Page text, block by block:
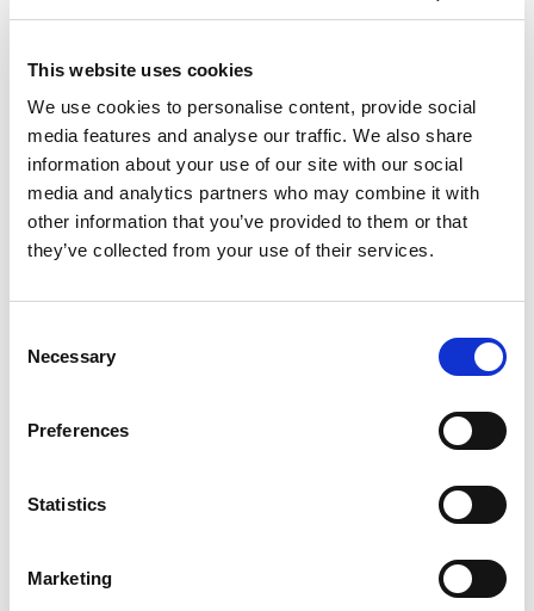
This website uses cookies
We use cookies to personalise content, provide social
media features and analyse our traffic. We also share
information about your use of our site with our social
media and analytics partners who may combine it with
other information that you’ve provided to them or that
they’ve collected from your use of their services.
Selection
Necessary
Preferences
Statistics
Marketing
September 27-29 | 2026 IPO Annual
Meeting
Case Study: How a Technology
Manufacturer Achieved 1.4× Higher
Patent Throughput and 25% Lower